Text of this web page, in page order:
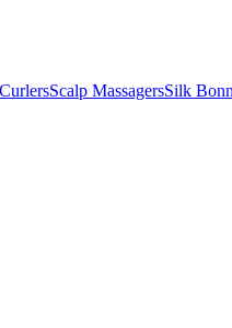
Scalp MassagersSilk